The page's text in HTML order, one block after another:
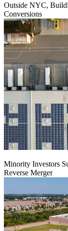
Outside NYC,
Conversions
Minority Investors
Reverse Merger